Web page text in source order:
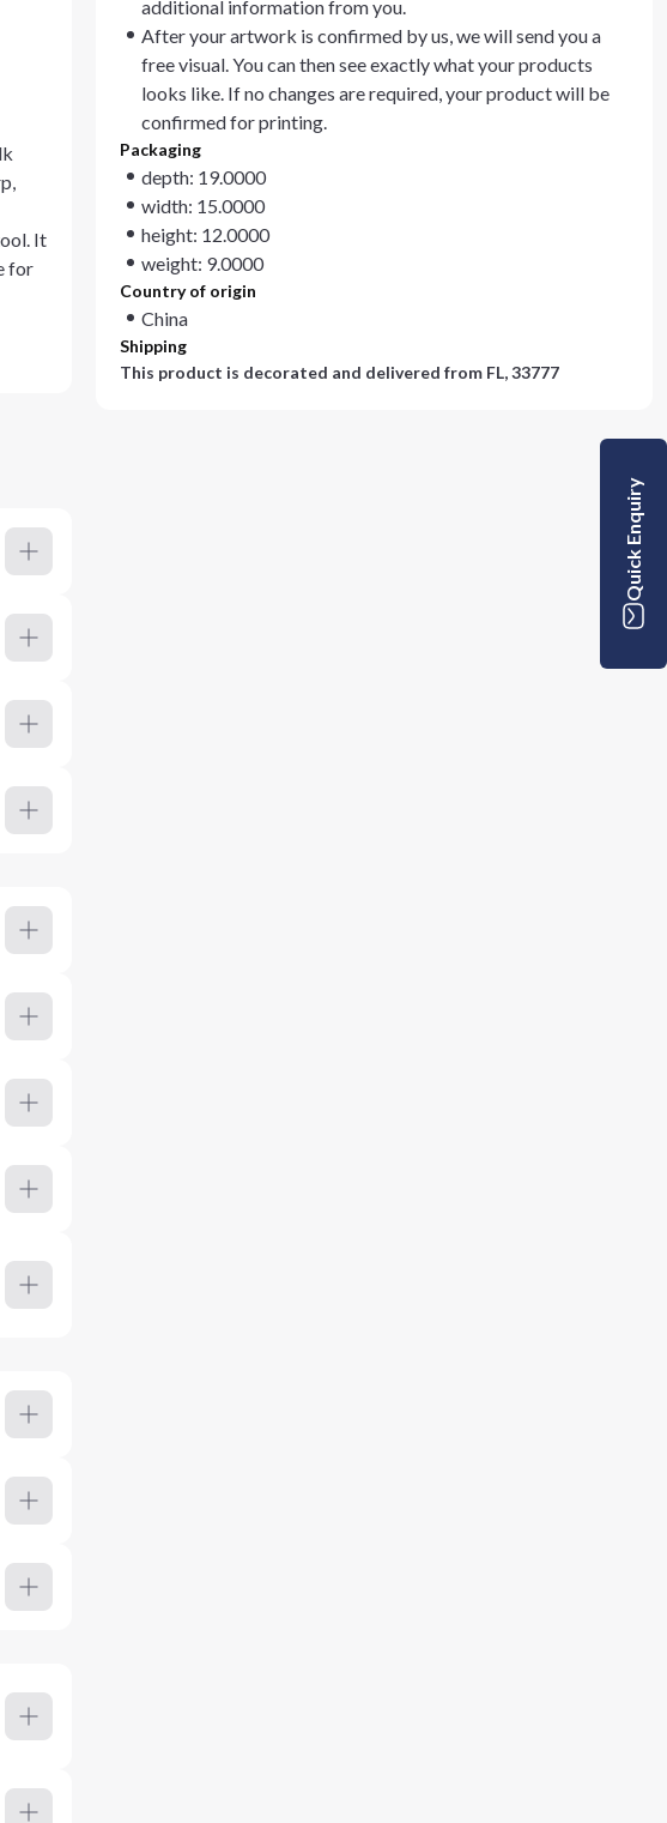
It
for
additional information from you.
After your artwork is confirmed by us, we will send you a
free visual. You can then see exactly what your products
looks like. If no changes are required, your product will be
confirmed for printing.
Packaging
depth: 19.0000
width: 15.0000
height: 12.0000
weight: 9.0000
Country of origin
China
Shipping
This product is decorated and delivered from FL, 33777
Quick Enquiry